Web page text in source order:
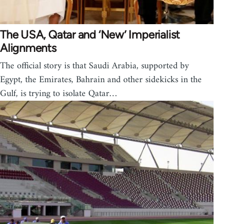
The USA, Qatar and ‘New’ Imperialist
Alignments
The official story is that Saudi Arabia, supported by
Egypt, the Emirates, Bahrain and other sidekicks in the
Gulf, is trying to isolate Qatar…